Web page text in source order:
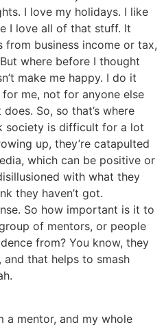
I love my holidays. I like
I love all of that stuff. It
from business income or tax,
where before I thought
make me happy. I do it
me, not for anyone else
So, so that’s where
society is difficult for a lot
up, they’re catapulted
which can be positive or
with what they
they haven’t got.
So how important is it to
of mentors, or people
from? You know, they
that helps to smash
a mentor, and my whole